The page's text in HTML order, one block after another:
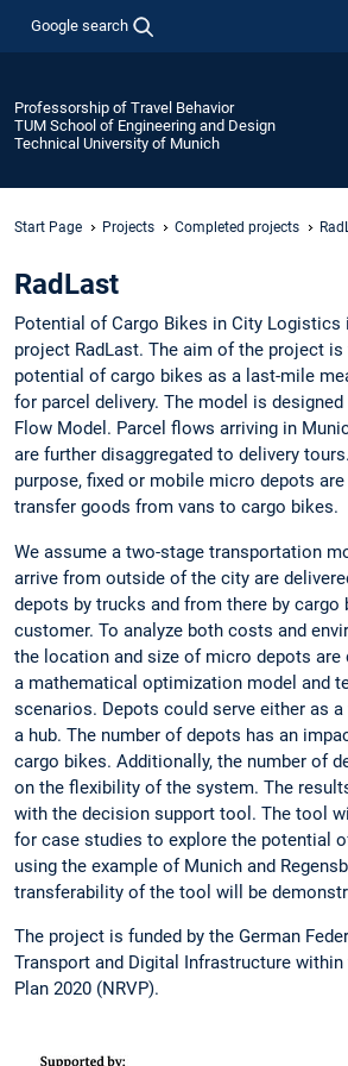
Google search
Professorship of Travel Behavior
TUM School of Engineering and Design
Technical University of Munich
Start Page Projects Completed projects
RadLast
Potential of Cargo Bikes in City Logistics
project RadLast. The aim of the project is
potential of cargo bikes as a last-mile
for parcel delivery. The model is
Flow Model. Parcel flows arriving in
are further disaggregated to delivery
purpose, fixed or mobile micro depots
transfer goods from vans to cargo bikes.
We assume a two-stage transportation
arrive from outside of the city are
depots by trucks and from there by cargo
customer. To analyze both costs and
the location and size of micro depots are
a mathematical optimization model and
scenarios. Depots could serve either as
a hub. The number of depots has an
cargo bikes. Additionally, the number of
on the flexibility of the system. The
with the decision support tool. The tool
for case studies to explore the potential
using the example of Munich and
transferability of the tool will be
The project is funded by the German
Transport and Digital Infrastructure
Plan 2020 (NRVP).